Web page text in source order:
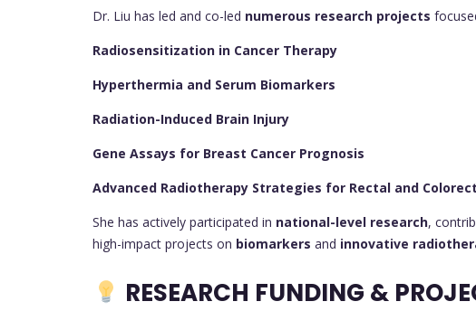
Dr. Liu has led and co-led numerous research projects
Radiosensitization in Cancer Therapy
Hyperthermia and Serum Biomarkers
Radiation-Induced Brain Injury
Gene Assays for Breast Cancer Prognosis
Advanced Radiotherapy Strategies for Rectal and
She has actively participated in national-level research,
high-impact projects on biomarkers and innovative
RESEARCH FUNDING &